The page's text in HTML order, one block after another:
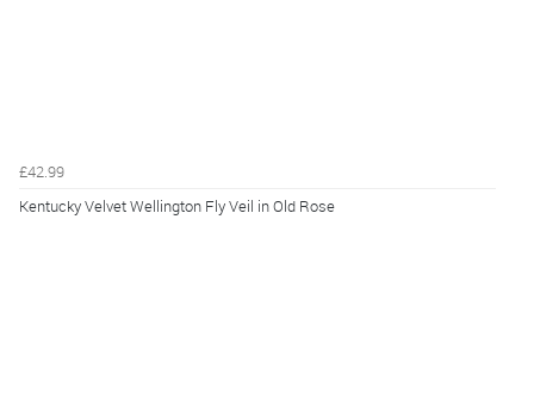
£42.99
Kentucky Velvet Wellington Fly Veil in Old Rose